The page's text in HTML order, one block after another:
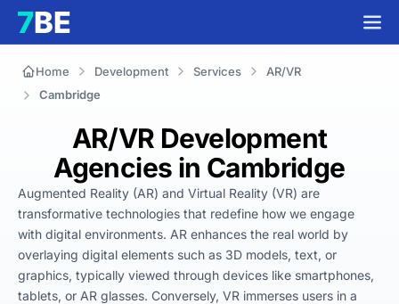
Home Development Services
AR/VR
Cambridge
AR/VR Development
Agencies in Cambridge
Augmented Reality (AR) and Virtual Reality (VR) are
transformative technologies that redefine how we engage
with digital environments. AR enhances the real world by
overlaying digital elements such as 3D models, text, or
graphics, typically viewed through devices like smartphones,
tablets, or AR glasses. Conversely, VR immerses users in a